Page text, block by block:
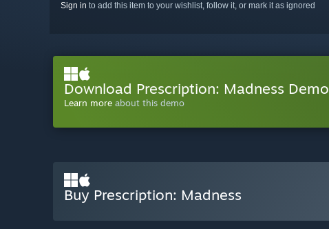
Sign in to add this item to your wishlist, follow it, or mark it as ignored
Download Prescription: Madness Demo
Learn more about this demo
Buy Prescription: Madness